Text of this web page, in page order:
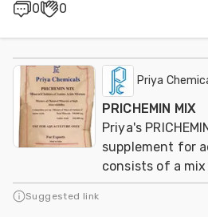
0 0
Priya
PRICHEMIN MIX
Priya's
supplement for
consists of a
from aminoacids
Suggested link